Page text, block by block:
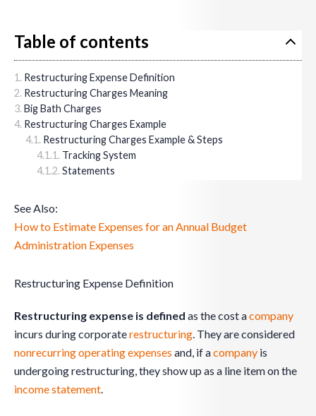
Table of contents
Restructuring Expense Definition
Restructuring Charges Meaning
Big Bath Charges
Restructuring Charges Example
Restructuring Charges Example & Steps
Tracking System
Statements
See Also:
How to Estimate Expenses for an Annual Budget
Administration Expenses
Restructuring Expense Definition
Restructuring expense is defined as the cost acompany
incurs during corporaterestructuring. They are considered
nonrecurring operating expenses and, if acompany is
undergoing restructuring, they show up as a line item on the
income statement.